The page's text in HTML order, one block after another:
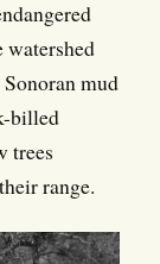
watershed
mud
billed
trees
range.